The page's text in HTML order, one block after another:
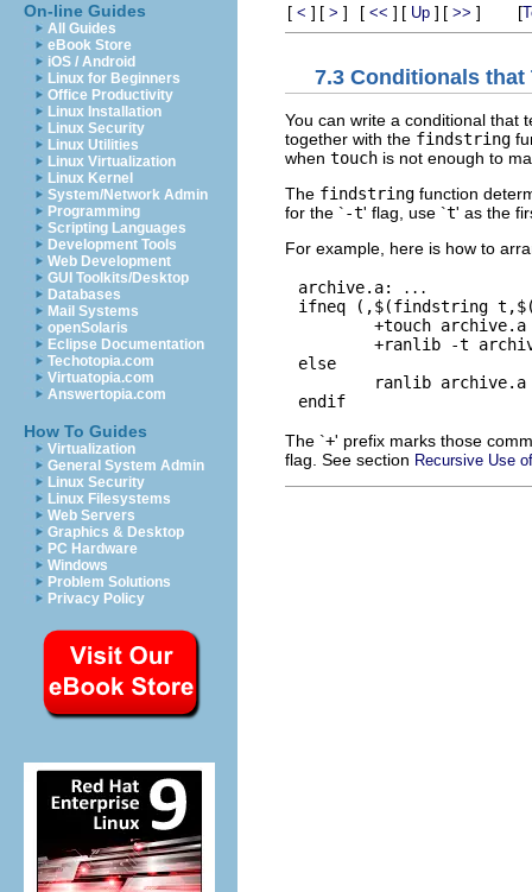
On-line Guides
All Guides
eBook Store
iOS / Android
Linux for Beginners
Office Productivity
Linux Installation
Linux Security
Linux Utilities
Linux Virtualization
Linux Kernel
System/Network Admin
Programming
Scripting Languages
Development Tools
Web Development
GUI Toolkits/Desktop
Databases
Mail Systems
openSolaris
Eclipse Documentation
Techotopia.com
Virtuatopia.com
Answertopia.com
How To Guides
Virtualization
General System Admin
Linux Security
Linux Filesystems
Web Servers
Graphics & Desktop
PC Hardware
Windows
Problem Solutions
Privacy Policy
[ < ] [ > ] [ << ] [ Up ] [ >> ] [
7.3 Conditionals that
You can write a conditional that
together with the findstring
when touch is not enough to
The findstring function
for the `-t' flag, use `t' as the
For example, here is how to
archive.a: ...
ifneq (,$(findstring
        +touch archive.a
+ranlib -t
else
        ranlib archive.a
The `+' prefix marks those
flag. See section Recursive Use